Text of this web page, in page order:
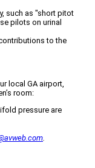
such as "short pitot
pilots on urinal
to the
local GA airport,
room:
pressure are
.